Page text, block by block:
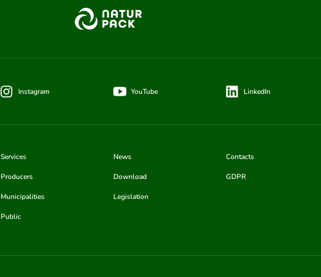
Instagram YouTube LinkedIn
Services
Producers
Municipalities
Public
News
Download
Legislation
Contacts
GDPR